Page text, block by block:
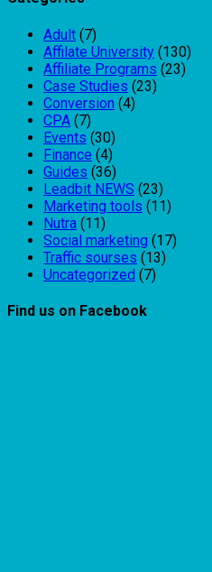
Adult (7)
Affilate University (130)
Affiliate Programs (23)
Case Studies (23)
Conversion (4)
CPA (7)
Events (30)
Finance (4)
Guides (36)
Leadbit NEWS (23)
Marketing tools (11)
Nutra (11)
Social marketing (17)
Traffic sourses (13)
Uncategorized (7)
Find us on Facebook